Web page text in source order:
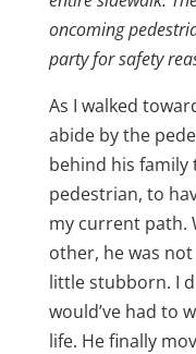
oncoming
party for safety
As I walked
abide by the
behind his
pedestrian, to
my current path.
other, he was not
little stubborn. I
would’ve had to
life. He finally